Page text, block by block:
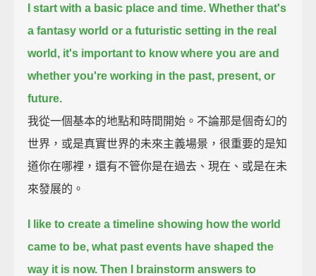
I start with a basic place and time. Whether that's
a fantasy world or a futuristic setting in the real
world, it's important to know where you are and
whether you're working in the past, present, or
future.
我從一個基本的地點和時間開始。不論那是個奇幻的
世界，或是真實世界的未來主義場景，很重要的是知
道你在哪裡，還有不管你是在過去、現在、或是在未
來發展的。
I like to create a timeline showing how the world
came to be, what past events have shaped the
way it is now. Then I brainstorm answers to